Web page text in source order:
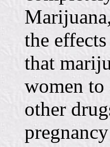
the
that
women to
other